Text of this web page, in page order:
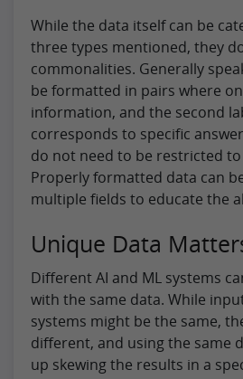
While the data itself can be
three types mentioned, they
commonalities. Generally
be formatted in pairs where
information, and the second
corresponds to specific
do not need to be restricted
Properly formatted data can
multiple fields to educate the
Unique Data
Different AI and ML systems
with the same data. While
systems might be the same,
different, and using the same
up skewing the results in a